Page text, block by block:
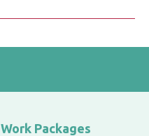
Work Packages